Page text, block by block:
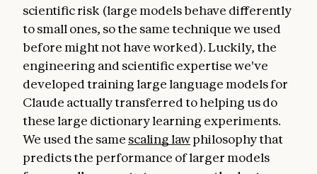
scientific risk (large models behave differently
to small ones, so the same technique we used
before might not have worked). Luckily, the
engineering and scientific expertise we've
developed training large language models for
Claude actually transferred to helping us do
these large dictionary learning experiments.
We used the same scaling lawphilosophy that
predicts the performance of larger models